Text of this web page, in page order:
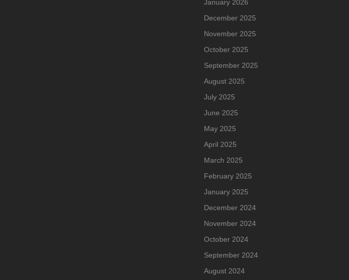
January 2026
December 2025
November 2025
October 2025
September 2025
August 2025
July 2025
June 2025
May 2025
April 2025
March 2025
February 2025
January 2025
December 2024
November 2024
October 2024
September 2024
August 2024